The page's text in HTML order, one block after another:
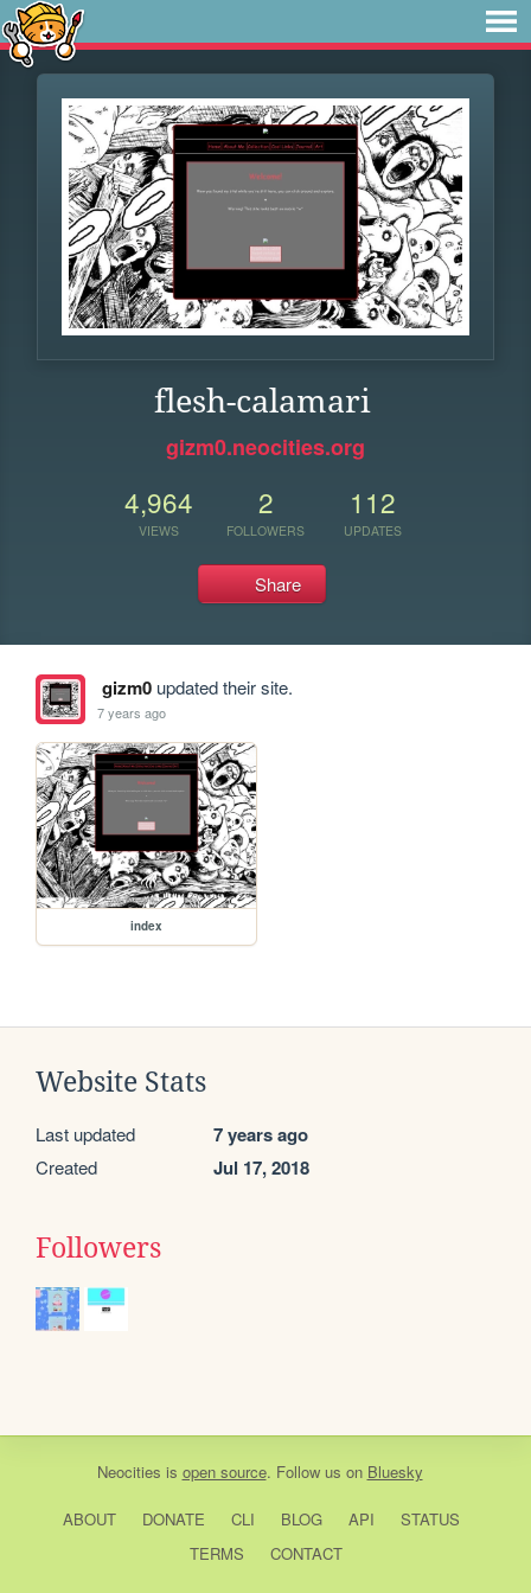
flesh-calamari
gizm0.neocities.org
4,964
VIEWS
2
FOLLOWERS
112
UPDATES
Share
gizm0updated their site.
7 years ago
index
Website Stats
Last updated 7 years ago
Created Jul 17, 2018
Followers
Neocities is open source. Follow us on Bluesky
ABOUT DONATE CLI BLOG API
STATUS
TERMS
CONTACT